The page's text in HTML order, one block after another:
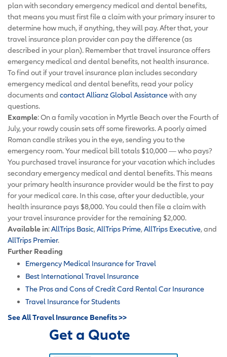
plan with secondary emergency medical and dental benefits,
that means you must first file a claim with your primary insurer to
determine how much, if anything, they will pay. After that, your
travel insurance plan provider can pay the difference (as
described in your plan). Remember that travel insurance offers
emergency medical and dental benefits, not health insurance.
To find out if your travel insurance plan includes secondary
emergency medical and dental benefits, read your policy
documents and contact Allianz Global Assistancewith any
questions.
Example: On a family vacation in Myrtle Beach over the Fourth of
July, your rowdy cousin sets off some fireworks. A poorly aimed
Roman candle strikes you in the eye, sending you to the
emergency room. Your medical bill totals $10,000 — who pays?
You purchased travel insurance for your vacation which includes
secondary emergency medical and dental benefits. This means
your primary health insurance provider would be the first to pay
for your medical care. In this case, after your deductible, your
health insurance pays $8,000. You could then file a claim with
your travel insurance provider for the remaining $2,000.
Available in:AllTrips Basic,AllTrips Prime,AllTrips Executive, and
AllTrips Premier.
Further Reading
Emergency Medical Insurance for Travel
Best International Travel Insurance
The Pros and Cons of Credit Card Rental Car Insurance
Travel Insurance for Students
See All Travel Insurance Benefits >>
Get a Quote